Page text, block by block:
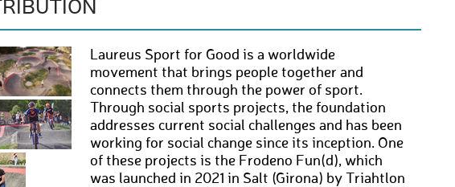
Laureus Sport for Good is a worldwide
movement that brings people together and
connects them through the power of sport.
Through social sports projects, the foundation
addresses current social challenges and has been
working for social change since its inception. One
of these projects is the Frodeno Fun(d), which
was launched in 2021 in Salt (Girona) by Triahtlon